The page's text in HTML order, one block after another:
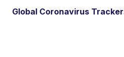
Global Coronavirus